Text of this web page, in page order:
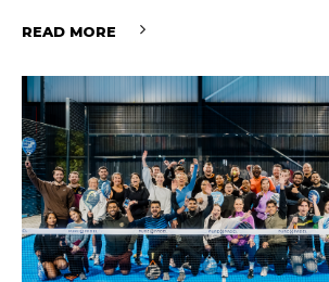
READ MORE